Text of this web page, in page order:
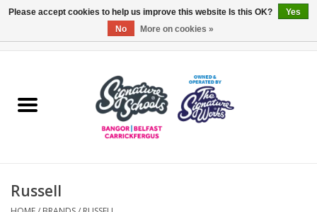
ARDS & NORTH DOWN
OTHER AREAS
Russell
Please accept cookies to help us improve this website Is this OK?
Yes
No
More on cookies »